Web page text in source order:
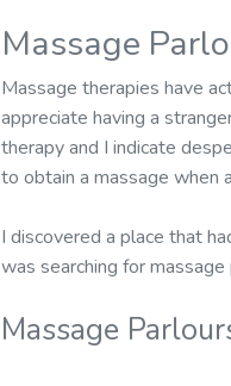
Massage
Massage therapies have
appreciate having a
therapy and I indicate
to obtain a massage when
I discovered a place that
was searching for
Massage